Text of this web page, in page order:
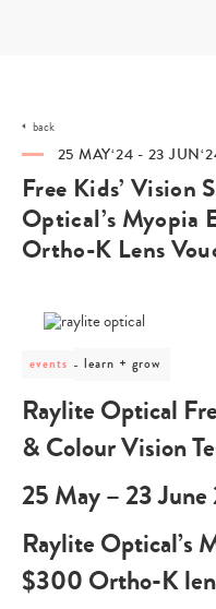
back
25 MAY‘24 - 23
Free Kids’ Vision
Optical’s Myopia
Ortho-K Lens
events
post
learn
grow
learn + grow
Raylite Optical
& Colour Vision
25 May – 23
Raylite Optical’s
$300 Ortho-K